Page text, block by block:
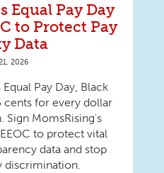
Equal Pay Day
to Protect Pay
Data
2026
Pay Day, Black
for every dollar
Sign MomsRising's
to protect vital
data and stop
discrimination.